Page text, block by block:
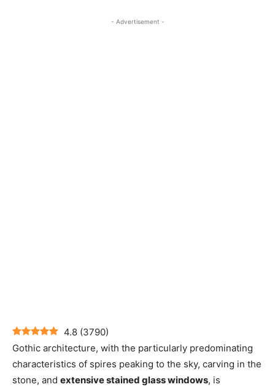
- Advertisement -
4.8 (3790)
Gothic architecture, with the particularly predominating
characteristics of spires peaking to the sky, carving in the
stone, and extensive stained glass windows, is